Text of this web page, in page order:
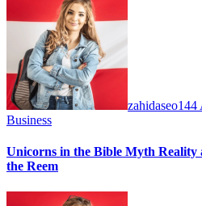
zahidaseo144
Business
Unicorns in the Bible Myth Reality
the Reem